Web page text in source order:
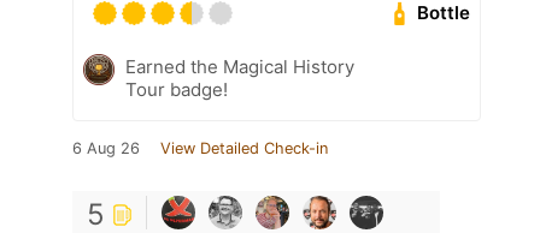
Bottle
Earned the Magical History
Tour badge!
6 Aug 26 View Detailed Check-in
5